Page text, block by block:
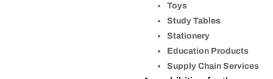
Toys
Study Tables
Stationery
Education Products
Supply Chain Services